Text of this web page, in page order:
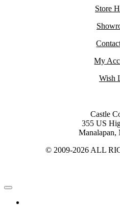
Store
My
Wish
Castle
355 US
Manalapan,
© 2009-2026 ALL